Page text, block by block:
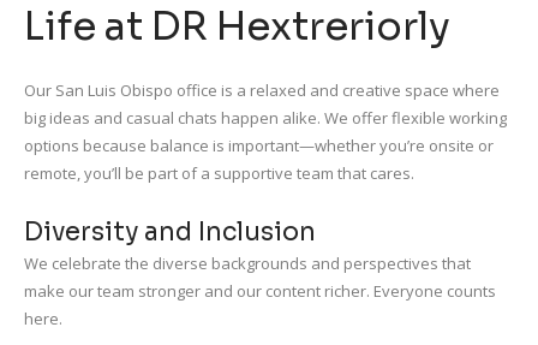
Life at DR Hextreriorly
Our San Luis Obispo office is a relaxed and creative space where
big ideas and casual chats happen alike. We offer flexible working
options because balance is important—whether you’re onsite or
remote, you’ll be part of a supportive team that cares.
Diversity and Inclusion
We celebrate the diverse backgrounds and perspectives that
make our team stronger and our content richer. Everyone counts
here.